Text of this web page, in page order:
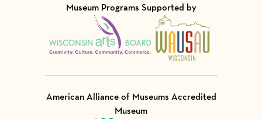
Museum Programs Supported by
Visit Member of
Visit Member of
American Alliance of Museums Accredited
Museum